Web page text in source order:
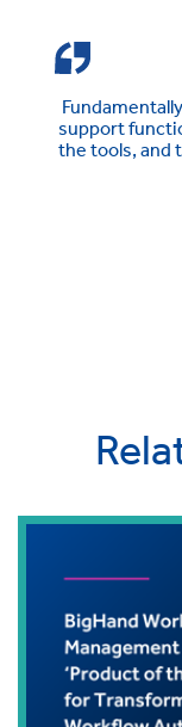
support
the tools, and